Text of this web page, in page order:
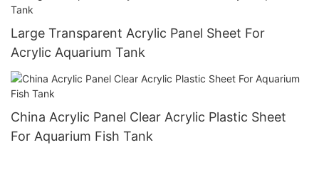
Large Transparent Acrylic Panel Sheet For
Acrylic Aquarium Tank
China Acrylic Panel Clear Acrylic Plastic Sheet
For Aquarium Fish Tank